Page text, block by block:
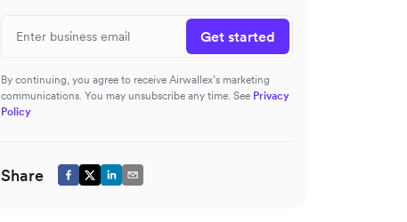
Get started
By continuing, you agree to receive Airwallex’s marketing
communications. You may unsubscribe any time. See Privacy
Policy
Share